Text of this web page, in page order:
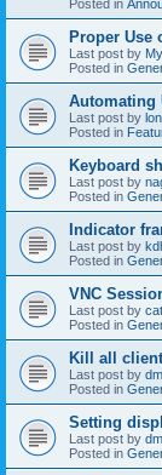
Posted in
Proper Use
Last post by
Posted in
Automating
Last post by
Posted in
Keyboard
Last post by
Posted in
Indicator
Last post by
Posted in
VNC
Last post by
Posted in
Kill all
Last post by
Posted in
Setting
Last post by
Posted in